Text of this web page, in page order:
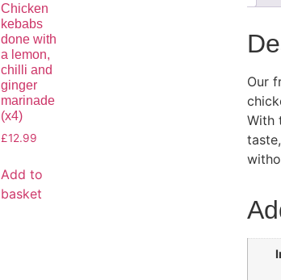
Chicken
kebabs
done with
a lemon,
chilli and
ginger
marinade
(x4)
£12.99
Add to
basket
Our
With